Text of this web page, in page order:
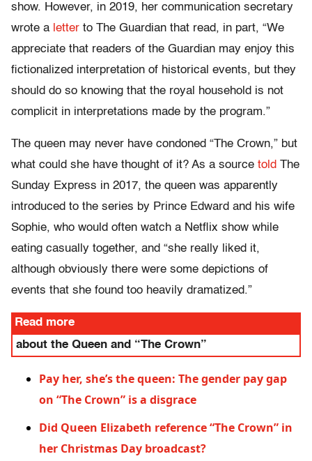
show. However, in 2019, her communication secretary
wrote a letter to The Guardian that read, in part, “We
appreciate that readers of the Guardian may enjoy this
fictionalized interpretation of historical events, but they
should do so knowing that the royal household is not
complicit in interpretations made by the program.”
The queen may never have condoned “The Crown,” but
what could she have thought of it? As a source told The
Sunday Express in 2017, the queen was apparently
introduced to the series by Prince Edward and his wife
Sophie, who would often watch a Netflix show while
eating casually together, and “she really liked it,
although obviously there were some depictions of
events that she found too heavily dramatized.”
Read more
about the Queen and “The Crown”
Pay her, she’s the queen: The gender pay gap
on “The Crown” is a disgrace
Did Queen Elizabeth reference “The Crown” in
her Christmas Day broadcast?